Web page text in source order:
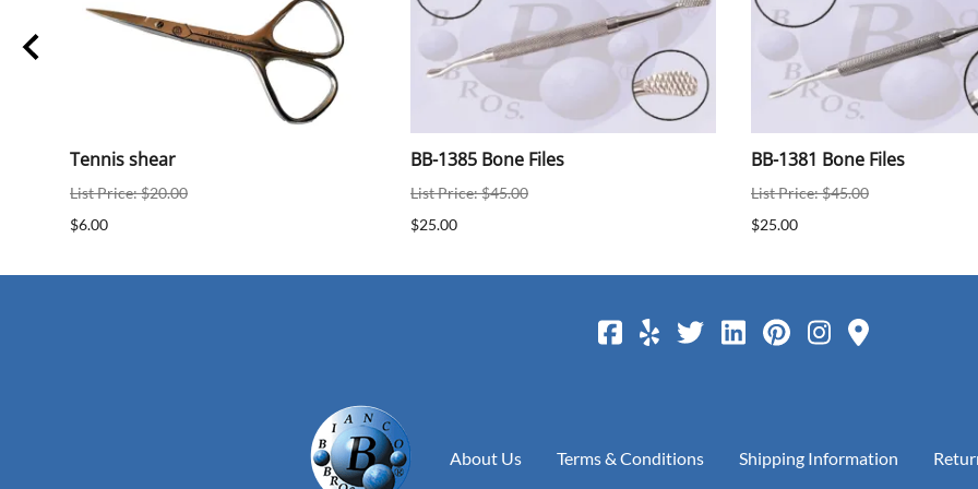
Tennis shear
List Price: $20.00
$6.00
BB-1385 Bone Files
List Price: $45.00
$25.00
BB-1381 Bone Files
List Price: $45.00
$25.00
About Us Terms & Conditions Shipping Information